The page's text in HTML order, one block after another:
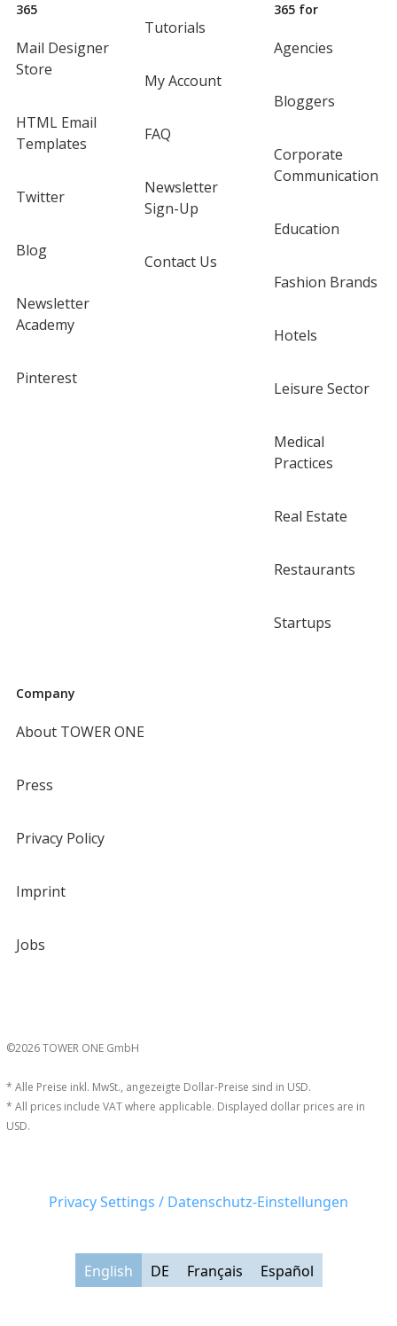
365
Mail Designer
Store
HTML Email
Templates
Twitter
Blog
Newsletter
Academy
Pinterest
Tutorials
My Account
FAQ
Newsletter
Sign-Up
Contact Us
365 for
Agencies
Bloggers
Corporate
Communication
Education
Fashion Brands
Hotels
Leisure Sector
Medical
Practices
Real Estate
Restaurants
Startups
Company
About TOWER ONE
Press
Privacy Policy
Imprint
Jobs
©2026 TOWER ONE GmbH
* Alle Preise inkl. MwSt., angezeigte Dollar-Preise sind in USD.
* All prices include VAT where applicable. Displayed dollar prices are in
USD.
Privacy Settings / Datenschutz-Einstellungen
English DE Français Español